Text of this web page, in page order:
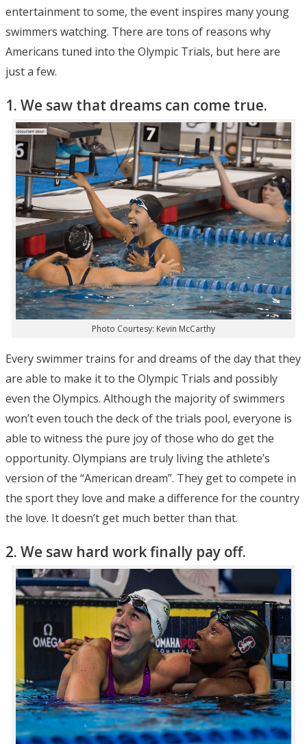
entertainment to some, the event inspires many young
swimmers watching. There are tons of reasons why
Americans tuned into the Olympic Trials, but here are
just a few.
1. We saw that dreams can come true.
Photo Courtesy: Kevin McCarthy
Every swimmer trains for and dreams of the day that they
are able to make it to the Olympic Trials and possibly
even the Olympics. Although the majority of swimmers
won’t even touch the deck of the trials pool, everyone is
able to witness the pure joy of those who do get the
opportunity. Olympians are truly living the athlete’s
version of the “American dream”. They get to compete in
the sport they love and make a difference for the country
the love. It doesn’t get much better than that.
2. We saw hard work finally pay off.